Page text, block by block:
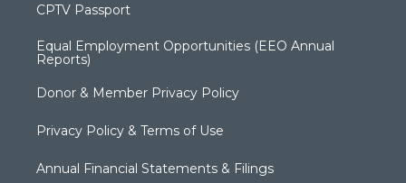
CPTV Passport
Equal Employment Opportunities (EEO Annual
Reports)
Donor & Member Privacy Policy
Privacy Policy & Terms of Use
Annual Financial Statements & Filings